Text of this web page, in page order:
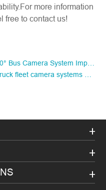
more information
free to contact us!
Safety and Visibility for Italian Articulated Buses
empower North American freight fleet upgrades